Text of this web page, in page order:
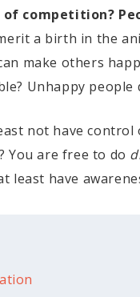
competition?
a birth in the
make others
Unhappy people
not have control
You are free to do
least have